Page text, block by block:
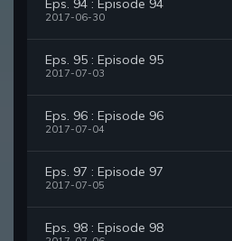
Eps. 94 : Episode 94
2017-06-30
Eps. 95 : Episode 95
2017-07-03
Eps. 96 : Episode 96
2017-07-04
Eps. 97 : Episode 97
2017-07-05
Eps. 98 : Episode 98